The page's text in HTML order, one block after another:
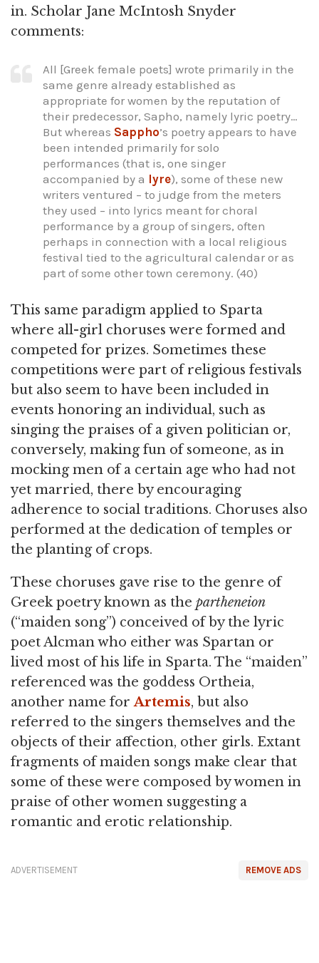
in. Scholar Jane McIntosh Snyder
comments:
All [Greek female poets] wrote primarily in the
same genre already established as
appropriate for women by the reputation of
their predecessor, Sapho, namely lyric poetry…
But whereas Sappho’s poetry appears to have
been intended primarily for solo
performances (that is, one singer
accompanied by a lyre), some of these new
writers ventured – to judge from the meters
they used – into lyrics meant for choral
performance by a group of singers, often
perhaps in connection with a local religious
festival tied to the agricultural calendar or as
part of some other town ceremony. (40)
This same paradigm applied to Sparta
where all-girl choruses were formed and
competed for prizes. Sometimes these
competitions were part of religious festivals
but also seem to have been included in
events honoring an individual, such as
singing the praises of a given politician or,
conversely, making fun of someone, as in
mocking men of a certain age who had not
yet married, there by encouraging
adherence to social traditions. Choruses also
performed at the dedication of temples or
the planting of crops.
These choruses gave rise to the genre of
Greek poetry known as the partheneion
(“maiden song”) conceived of by the lyric
poet Alcman who either was Spartan or
lived most of his life in Sparta. The “maiden”
referenced was the goddess Ortheia,
another name forArtemis, but also
referred to the singers themselves and the
objects of their affection, other girls. Extant
fragments of maiden songs make clear that
some of these were composed by women in
praise of other women suggesting a
romantic and erotic relationship.
REMOVE ADS
ADVERTISEMENT